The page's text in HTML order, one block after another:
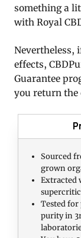
something a
with Royal
Nevertheless,
effects,
Guarantee
you return the
Sourced
grown
Extracted
Tested for
purity in